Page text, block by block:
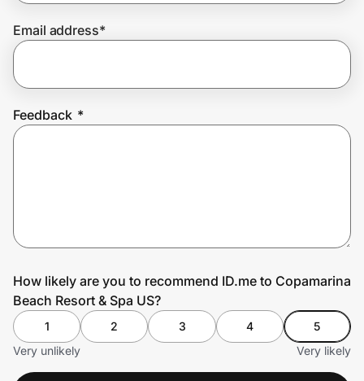
Email address*
Feedback *
How likely are you to recommend ID.me to Copamarina
Beach Resort & Spa US?
1 2 3 4
5
Very unlikely
Very likely